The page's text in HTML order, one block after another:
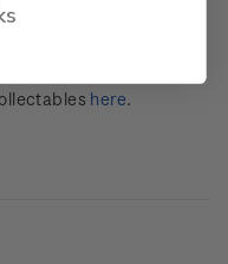
products
here.